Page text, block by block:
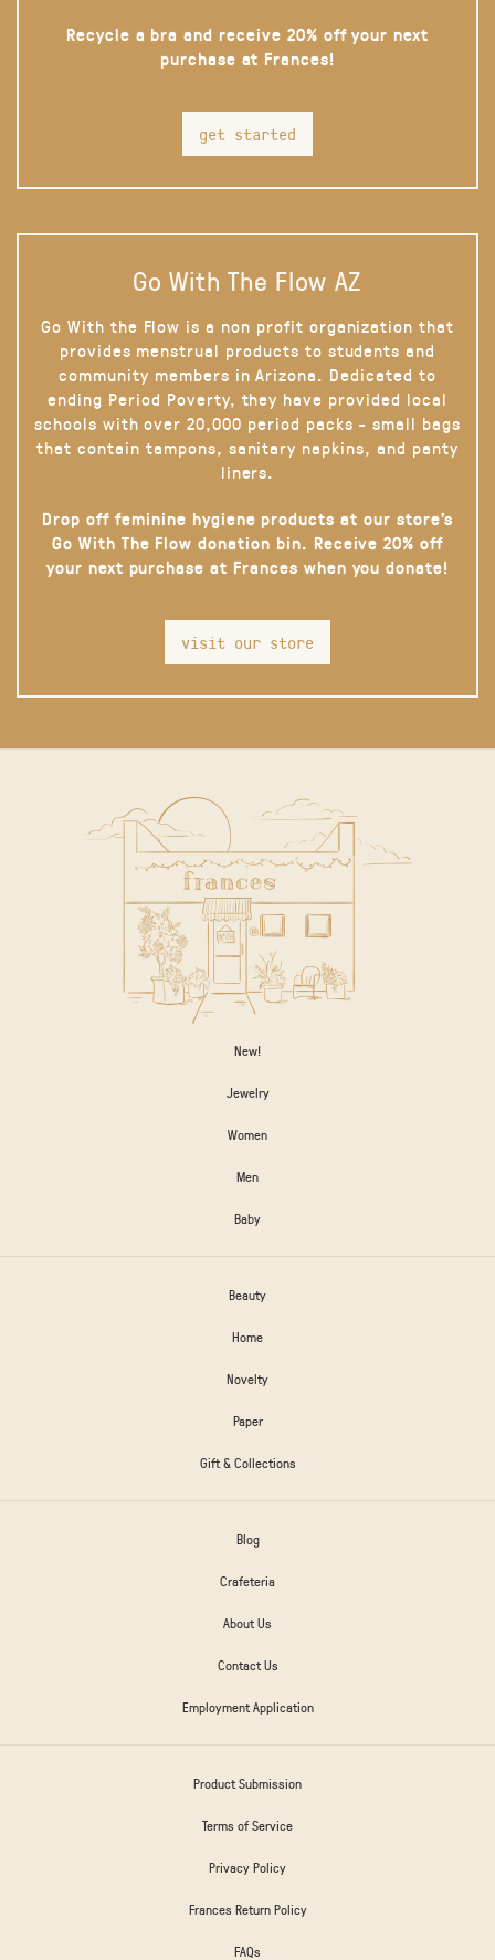
Recycle a bra and receive 20% off your next
purchase at Frances!
get started
Go With The Flow AZ
Go With the Flow is a non profit organization that
provides menstrual products to students and
community members in Arizona. Dedicated to
ending Period Poverty, they have provided local
schools with over 20,000 period packs - small bags
that contain tampons, sanitary napkins, and panty
liners.
Drop off feminine hygiene products at our store’s
Go With The Flow donation bin. Receive 20% off
your next purchase at Frances when you donate!
visit our store
New!
Jewelry
Women
Men
Baby
Beauty
Home
Novelty
Paper
Gift & Collections
Blog
Crafeteria
About Us
Contact Us
Employment Application
Product Submission
Terms of Service
Privacy Policy
Frances Return Policy
FAQs